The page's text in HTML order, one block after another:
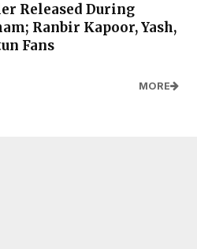
Released During
Ranbir Kapoor, Yash,
Fans
MORE